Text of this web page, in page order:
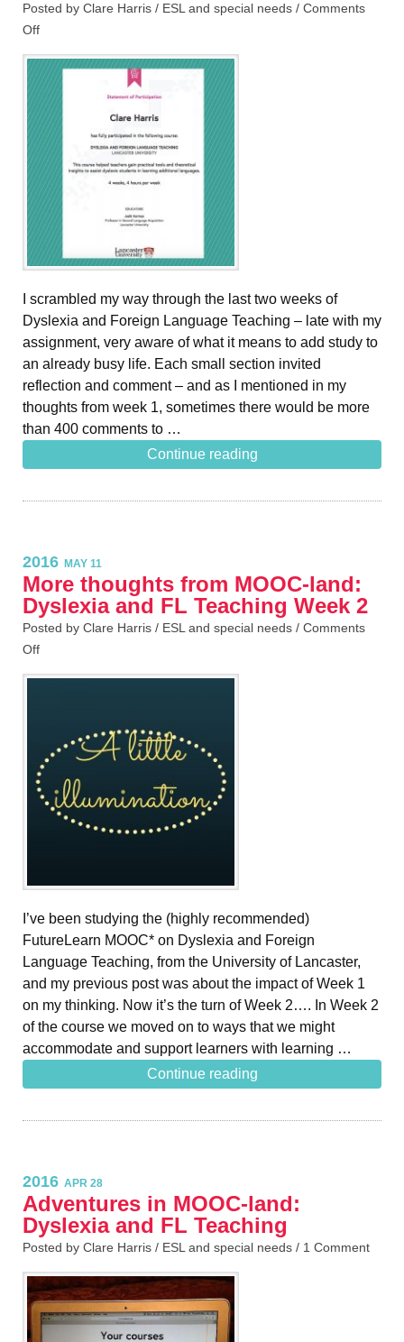
Posted by Clare Harris / ESL and special needs / Comments
Off
I scrambled my way through the last two weeks of
Dyslexia and Foreign Language Teaching – late with my
assignment, very aware of what it means to add study to
an already busy life. Each small section invited
reflection and comment – and as I mentioned in my
thoughts from week 1, sometimes there would be more
than 400 comments to …
Continue reading
2016 MAY 11
More thoughts from MOOC-land:
Dyslexia and FL Teaching Week 2
Posted by Clare Harris / ESL and special needs / Comments
Off
I’ve been studying the (highly recommended)
FutureLearn MOOC* on Dyslexia and Foreign
Language Teaching, from the University of Lancaster,
and my previous post was about the impact of Week 1
on my thinking. Now it’s the turn of Week 2…. In Week 2
of the course we moved on to ways that we might
accommodate and support learners with learning …
Continue reading
2016 APR 28
Adventures in MOOC-land:
Dyslexia and FL Teaching
Posted by Clare Harris / ESL and special needs / 1 Comment